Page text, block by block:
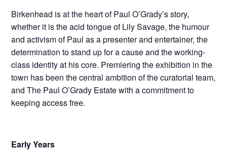
Birkenhead is at the heart of Paul O’Grady’s story,
whether it is the acid tongue of Lily Savage, the humour
and activism of Paul as a presenter and entertainer, the
determination to stand up for a cause and the working-
class identity at his core. Premiering the exhibition in the
town has been the central ambition of the curatorial team,
and The Paul O’Grady Estate with a commitment to
keeping access free.
Early Years